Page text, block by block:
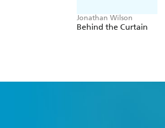
Jonathan Wilson
Behind the Curtain